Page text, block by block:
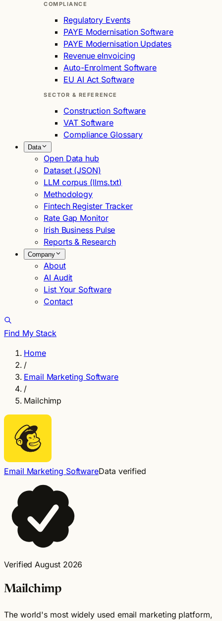
COMPLIANCE
Regulatory Events
PAYE Modernisation Software
PAYE Modernisation Updates
Revenue eInvoicing
Auto-Enrolment Software
EU AI Act Software
SECTOR & REFERENCE
Construction Software
VAT Software
Compliance Glossary
Data
Open Data hub
Dataset (JSON)
LLM corpus (llms.txt)
Methodology
Fintech Register Tracker
Rate Gap Monitor
Irish Business Pulse
Reports & Research
Company
About
AI Audit
List Your Software
Contact
Find My Stack
Home
/
Email Marketing Software
/
Mailchimp
Email Marketing SoftwareData verified
Verified August 2026
Mailchimp
The world's most widely used email marketing platform,